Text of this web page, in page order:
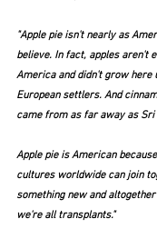
"Apple pie isn't nearly as
believe. In fact, apples aren't
America and didn't grow
European settlers. And
came from as far away as Sri
Apple pie is American
cultures worldwide can join
something new and
we're all transplants."